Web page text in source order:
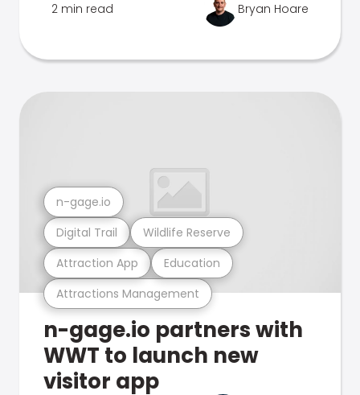
2 min read Bryan Hoare
Attractions Management
Attraction App Education
Digital Trail Wildlife Reserve
n-gage.io
n-gage.io partners with
WWT to launch new
visitor app